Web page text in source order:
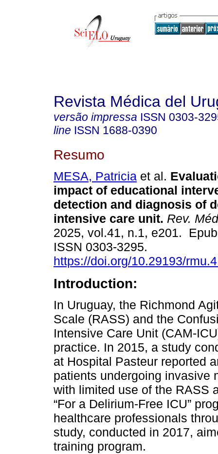
Revista Médica del
versão impressa ISSN 0303-
line ISSN 1688-0390
Resumo
MESA, Patricia et al.
impact of educational
detection and diagnosis of
intensive care unit. Rev.
2025, vol.41, n.1, e201.
ISSN 0303-3295.
https://doi.org/10.29193/
Introduction:
In Uruguay, the Richmond
Scale (RASS) and the
Intensive Care Unit (CAM-
practice. In 2015, a study
at Hospital Pasteur reported
patients undergoing invasive
with limited use of the RASS
“For a Delirium-Free ICU”
healthcare professionals
study, conducted in 2017,
training program.